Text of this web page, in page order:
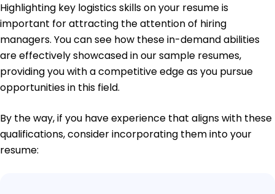
Highlighting key logistics skills on your resume is
important for attracting the attention of hiring
managers. You can see how these in-demand abilities
are effectively showcased in our sample resumes,
providing you with a competitive edge as you pursue
opportunities in this field.
By the way, if you have experience that aligns with these
qualifications, consider incorporating them into your
resume: